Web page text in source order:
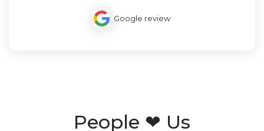
Google review
People ❤ Us